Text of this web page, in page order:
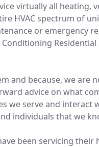
virtually all heating,
HVAC spectrum of
or emergency
Residential
and because, we are
advice on what
we serve and interact
individuals that we
been servicing